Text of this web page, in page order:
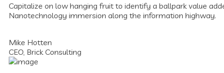
Capitalize on low hanging fruit to identify a ballpark value
Nanotechnology immersion along the information highway.
Mike Hotten
CEO, Brick Consulting